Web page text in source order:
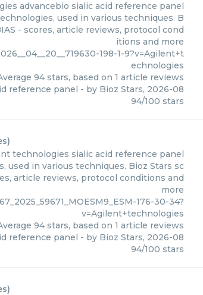
advancebio sialic acid reference panel
used in various techniques. B
- scores, article reviews, protocol cond
itions and more
198-1-9?v=Agilent+t
echnologies
94 stars, based on 1 article reviews
reference panel - by Bioz Stars, 2026-08
94/100 stars
)
technologies sialic acid reference panel
used in various techniques. Bioz Stars sc
article reviews, protocol conditions and
more
176-30-34?
v=Agilent+technologies
94 stars, based on 1 article reviews
reference panel - by Bioz Stars, 2026-08
94/100 stars
)